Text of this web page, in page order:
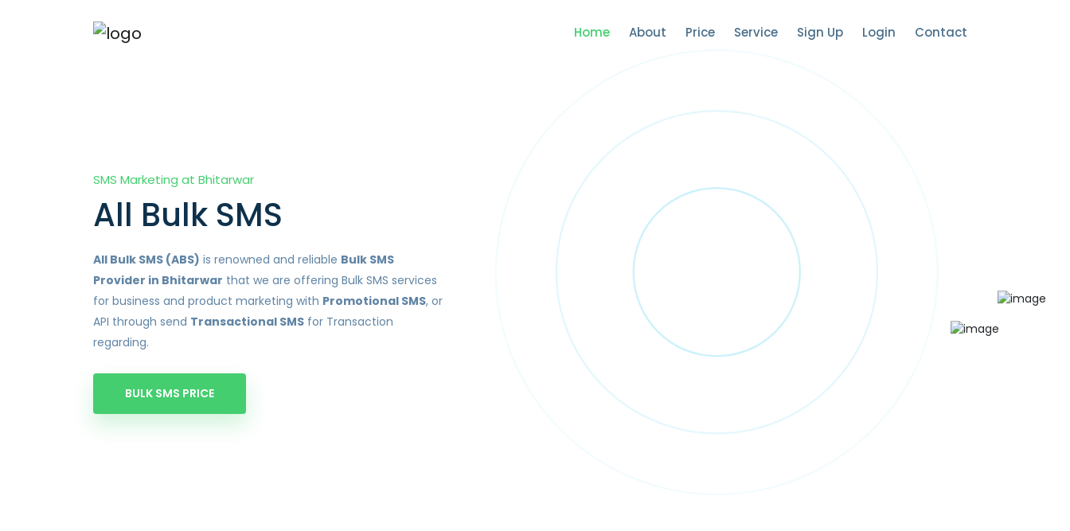
Home About Price Service Sign Up Login Contact
SMS Marketing at Bhitarwar
All Bulk SMS
All Bulk SMS (ABS) is renowned and reliable Bulk SMS
Provider in Bhitarwar that we are offering Bulk SMS services
for business and product marketing with Promotional SMS, or
API through send Transactional SMS for Transaction
regarding.
BULK SMS PRICE